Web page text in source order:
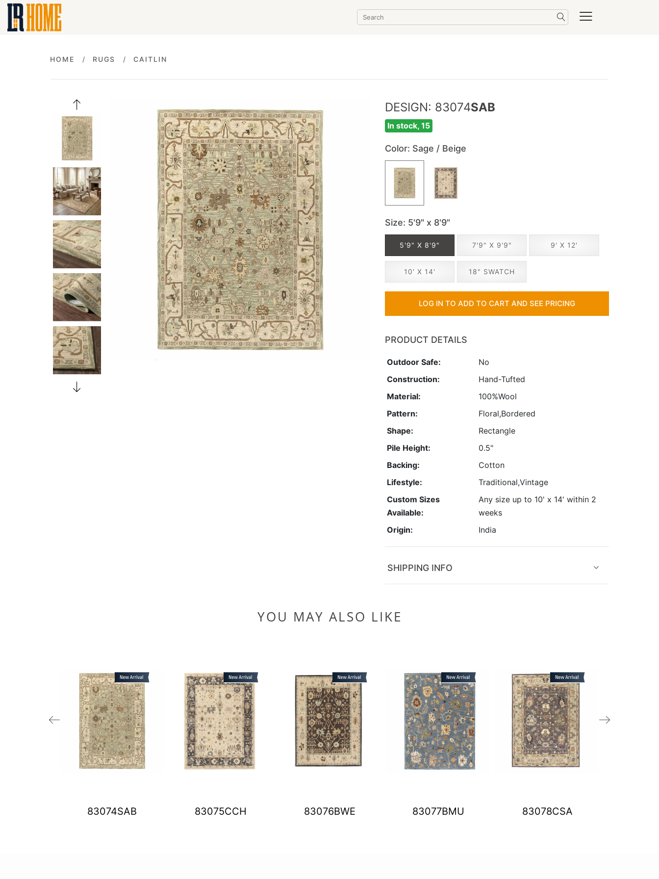
HOME RUGS CAITLIN
DESIGN: 83074SAB
In stock, 15
Color: Sage / Beige
Size: 5'9" x 8'9"
5'9" X 8'9" 7'9" X 9'9" 9' X 12'
10' X 14' 18" SWATCH
LOG IN TO ADD TO CART AND SEE PRICING
PRODUCT DETAILS
Outdoor Safe:
No
Construction:
Hand-Tufted
Material:
100%Wool
Pattern:
Floral,Bordered
Shape:
Rectangle
Pile Height:
0.5"
Backing:
Cotton
Lifestyle:
Traditional,Vintage
Custom Sizes
Available:
Any size up to 10' x 14' within 2
weeks
Origin:
India
SHIPPING INFO
YOU MAY ALSO LIKE
83074SAB 83075CCH 83076BWE 83077BMU 83078CSA